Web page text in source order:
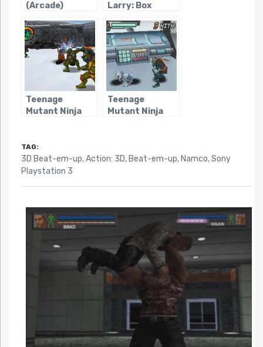
(Arcade)
Larry: Box
Teenage
Mutant Ninja
(Consoles)
Teenage
Mutant Ninja
TAG:
3D Beat-em-up,Action: 3D, Beat-em-up, Namco,Sony
Playstation 3